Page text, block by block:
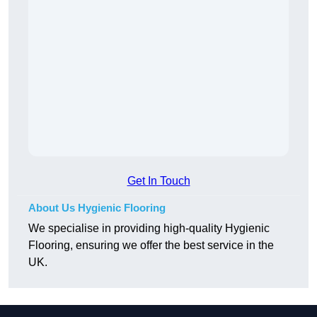
Get In Touch
About Us Hygienic Flooring
We specialise in providing high-quality Hygienic
Flooring, ensuring we offer the best service in the
UK.